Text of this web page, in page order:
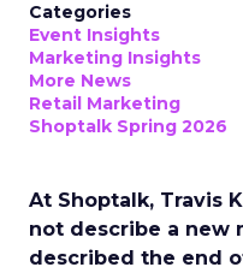
Categories
Event Insights
Marketing Insights
More News
Retail Marketing
Shoptalk Spring 2026
At Shoptalk, Travis
not describe a new
described the end